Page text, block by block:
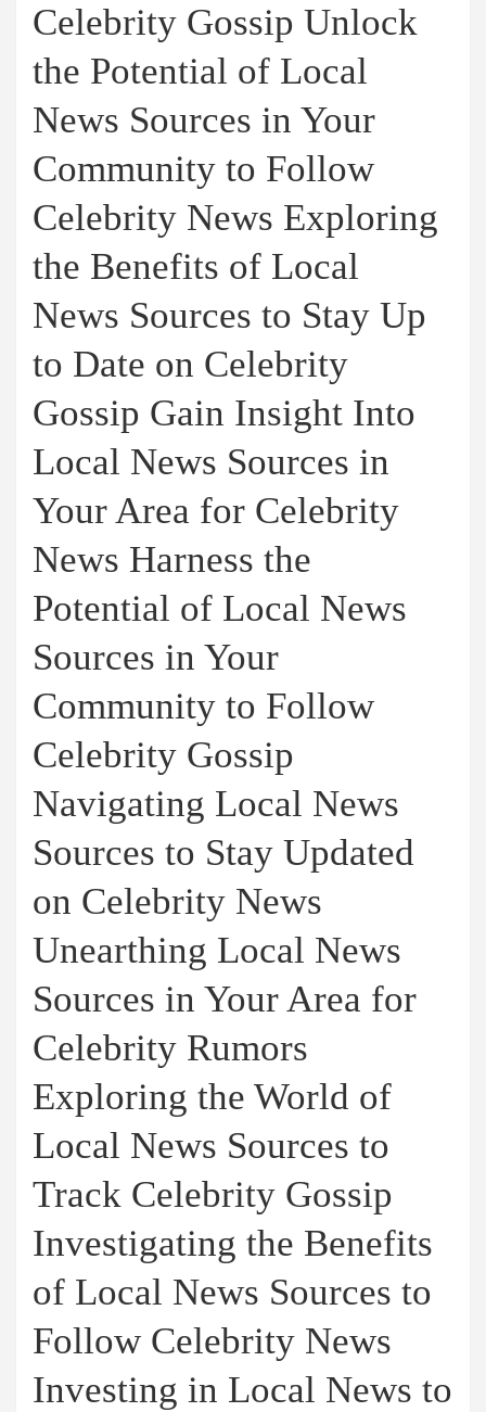
Celebrity Gossip Unlock
the Potential of Local
News Sources in Your
Community to Follow
Celebrity News Exploring
the Benefits of Local
News Sources to Stay Up
to Date on Celebrity
Gossip Gain Insight Into
Local News Sources in
Your Area for Celebrity
News Harness the
Potential of Local News
Sources in Your
Community to Follow
Celebrity Gossip
Navigating Local News
Sources to Stay Updated
on Celebrity News
Unearthing Local News
Sources in Your Area for
Celebrity Rumors
Exploring the World of
Local News Sources to
Track Celebrity Gossip
Investigating the Benefits
of Local News Sources to
Follow Celebrity News
Investing in Local News to